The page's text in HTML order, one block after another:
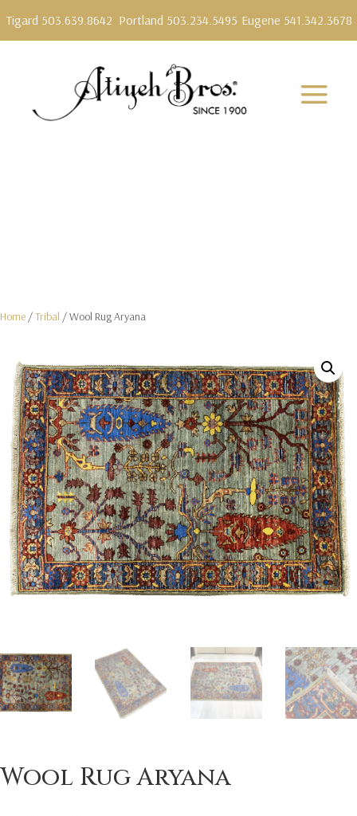
Tigard 503.639.8642 Portland 503.234.5495 Eugene 541.342.3678
Home /Tribal / Wool Rug Aryana
Wool Rug Aryana